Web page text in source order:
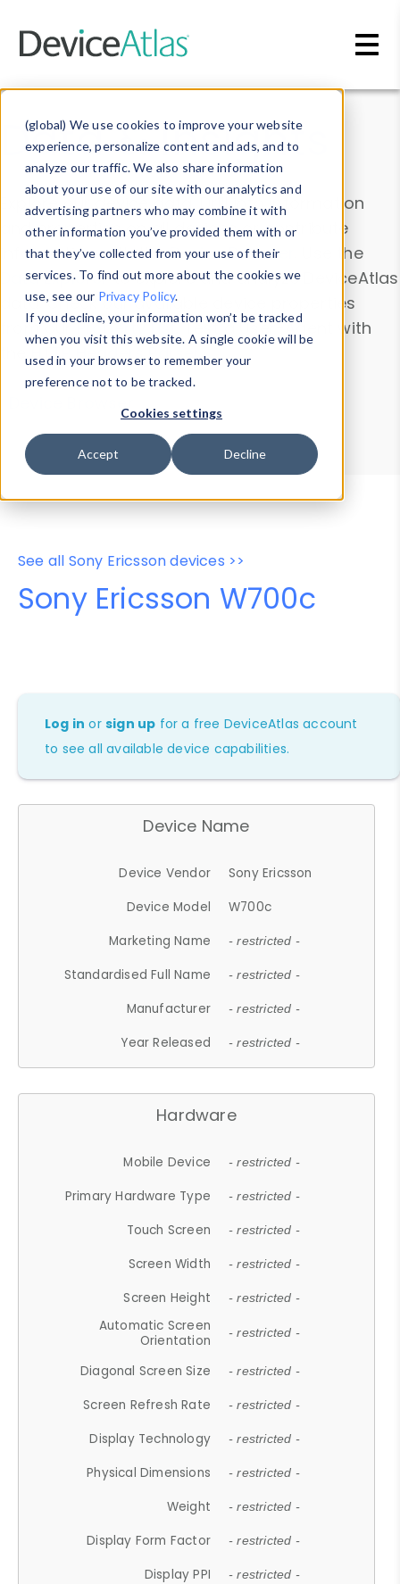
(global) We use cookies to improve your website
experience, personalize content and ads, and to
analyze our traffic. We also share information
about your use of our site with our analytics and
advertising partners who may combine it with
other information you’ve provided them with or
that they’ve collected from your use of their
services. To find out more about the cookies we
use, see our Privacy Policy.
If you decline, your information won’t be tracked
when you visit this website. A single cookie will be
used in your browser to remember your
preference not to be tracked.
Cookies settings
Accept Decline
Data & Insights
Explore our device data. Drill into information
and properties on all devices or contribute
information with theDevice Browser
. Use the
Data Explorerto explore and analyze DeviceAtlas
data. Check our available device properties
from ourProperty List. Test a User-Agent with
theHTTP Headers Parser.
Device Browser
Data Explorer
Properties
User-Agent Tester
See all Sony Ericsson devices >>
Sony Ericsson W700c
Log in orsign up for a free DeviceAtlas account
to see all available device capabilities.
Device Name
Device Vendor
Sony Ericsson
Device Model
W700c
Marketing Name
- restricted -
Standardised Full Name - restricted -
Manufacturer - restricted -
Year Released - restricted -
Hardware
Mobile Device - restricted -
Primary Hardware Type - restricted -
Touch Screen - restricted -
Screen Width - restricted -
Screen Height - restricted -
Automatic Screen
Orientation
- restricted -
Diagonal Screen Size - restricted -
Screen Refresh Rate - restricted -
Display Technology - restricted -
Physical Dimensions - restricted -
Weight - restricted -
Display Form Factor - restricted -
Display PPI - restricted -